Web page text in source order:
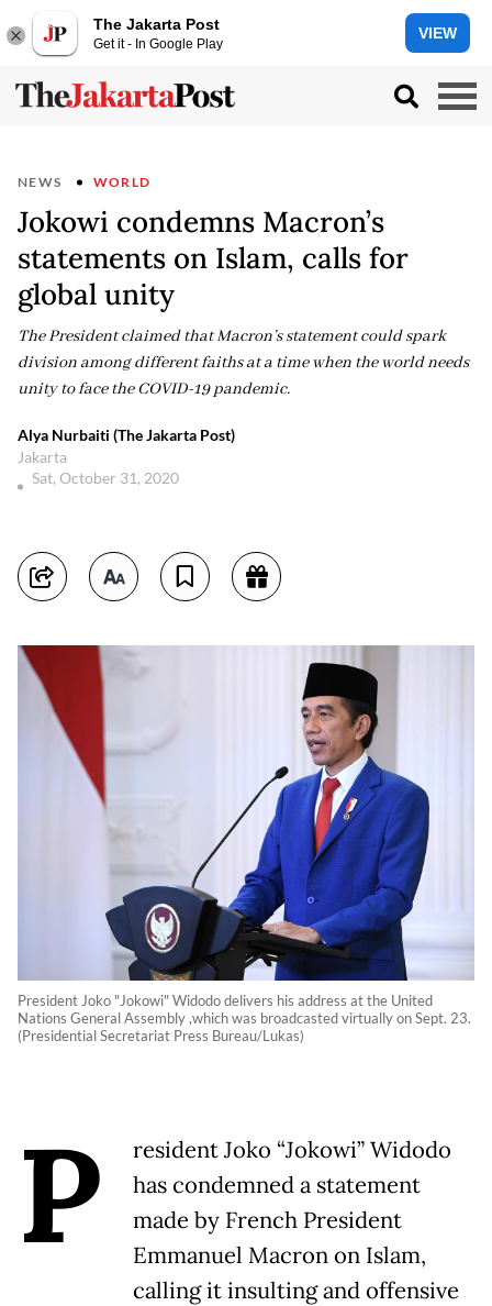
The Jakarta Post
Get it - In Google Play
VIEW
NEWS WORLD
Jokowi condemns Macron’s
statements on Islam, calls for
global unity
The President claimed that Macron’s statement could spark
division among different faiths at a time when the world needs
unity to face the COVID-19 pandemic.
Alya Nurbaiti (The Jakarta Post)
Jakarta
Sat, October 31, 2020
President Joko "Jokowi" Widodo delivers his address at the United
Nations General Assembly ,which was broadcasted virtually on Sept. 23.
(Presidential Secretariat Press Bureau/Lukas)
P
resident Joko “Jokowi” Widodo
has condemned a statement
made by French President
Emmanuel Macron on Islam,
calling it insulting and offensive